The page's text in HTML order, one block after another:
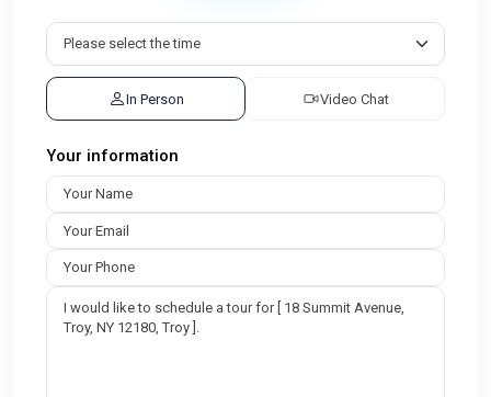
In Person Video Chat
Your information